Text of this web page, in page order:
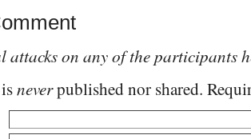
attacks on any of the participants
isneverpublished nor shared.